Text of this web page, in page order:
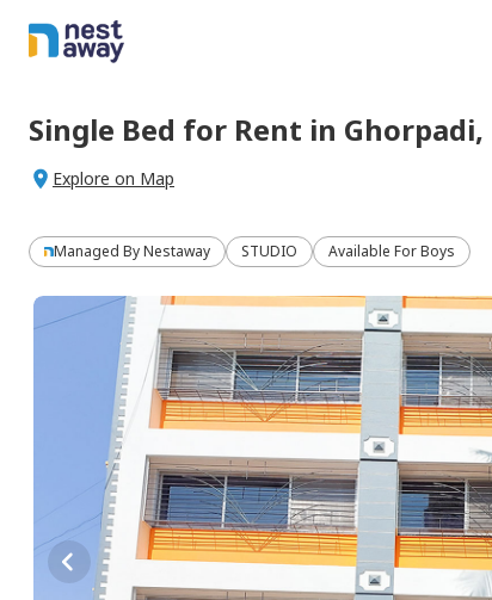
Single Bed for Rent in Ghorpadi,
Explore on Map
Managed ByNestaway STUDIO Available For Boys